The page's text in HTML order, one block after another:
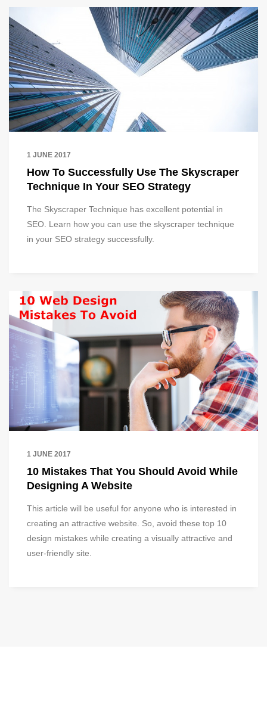
1 JUNE 2017
How To Successfully Use The Skyscraper
Technique In Your SEO Strategy
The Skyscraper Technique has excellent potential in
SEO. Learn how you can use the skyscraper technique
in your SEO strategy successfully.
1 JUNE 2017
10 Mistakes That You Should Avoid While
Designing A Website
This article will be useful for anyone who is interested in
creating an attractive website. So, avoid these top 10
design mistakes while creating a visually attractive and
user-friendly site.